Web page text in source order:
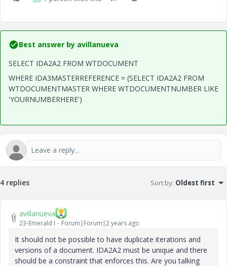
Best answer by avillanueva
SELECT IDA2A2 FROM WTDOCUMENT
WHERE IDA3MASTERREFERENCE = (SELECT IDA2A2 FROM
WTDOCUMENTMASTER WHERE WTDOCUMENTNUMBER LIKE
'YOURNUMBERHERE')
4 replies Sort by: Oldest first
avillanueva
23-Emerald I Forum|Forum|2 years ago
It should not be possible to have duplicate iterations and
versions of a document. IDA2A2 must be unique and there
should be a constraint that enforces this. Are you talking